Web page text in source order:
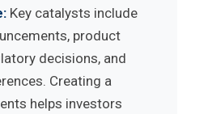
Key catalysts include
product
decisions, and
Creating a
helps investors